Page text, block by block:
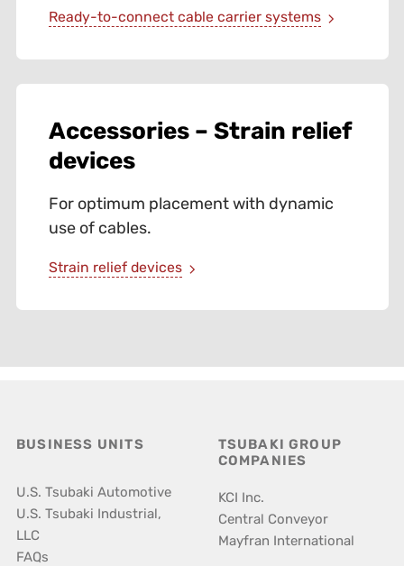
Ready-to-connect cable carrier systems
Accessories – Strain relief
devices
For optimum placement with dynamic
use of cables.
Strain relief devices
BUSINESS UNITS
U.S. Tsubaki Automotive
U.S. Tsubaki Industrial,
LLC
FAQs
TSUBAKI GROUP
COMPANIES
KCI Inc.
Central Conveyor
Mayfran International